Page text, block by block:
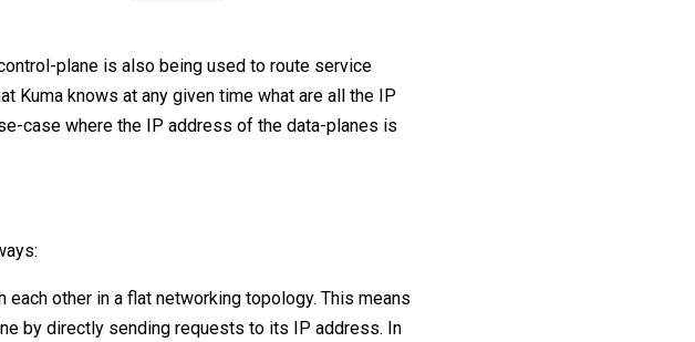
plane is also being used to route service
Kuma knows at any given time what are all the IP
case where the IP address of the data-planes is
other in a flat networking topology. This means
by directly sending requests to its IP address. In